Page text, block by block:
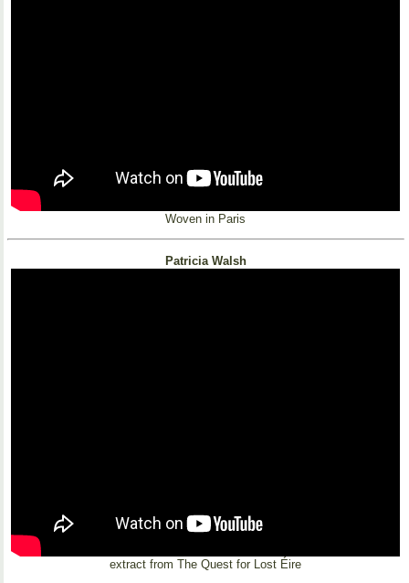
Woven in Paris
Patricia Walsh
extract from The Quest for Lost Éire